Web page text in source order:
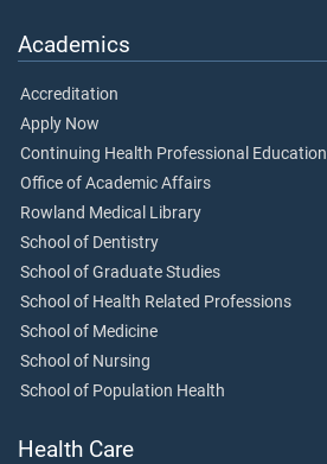
Academics
Accreditation
Apply Now
Continuing Health Professional Education
Office of Academic Affairs
Rowland Medical Library
School of Dentistry
School of Graduate Studies
School of Health Related Professions
School of Medicine
School of Nursing
School of Population Health
Health Care